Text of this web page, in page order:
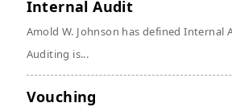
Internal Audit
Amold W. Johnson has defined Internal
Auditing is...
Vouching